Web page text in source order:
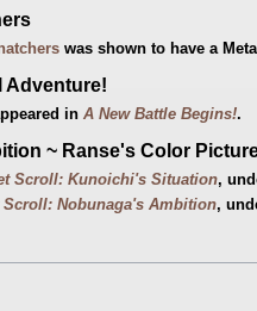
was shown to have a
Adventure!
in A New Battle Begins!.
~ Ranse's Color
Scroll: Kunoichi's Situation,
Scroll: Nobunaga's Ambition,